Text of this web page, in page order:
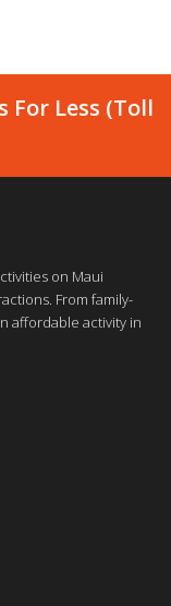
For Less (Toll
on Maui
From family-
affordable activity in